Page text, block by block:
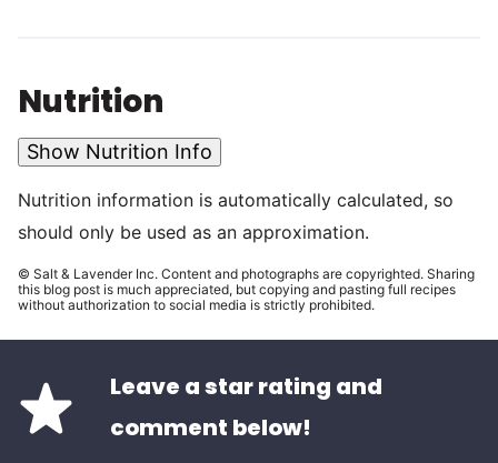
Nutrition
Show Nutrition Info
Nutrition information is automatically calculated, so
should only be used as an approximation.
© Salt & Lavender Inc. Content and photographs are copyrighted. Sharing
this blog post is much appreciated, but copying and pasting full recipes
without authorization to social media is strictly prohibited.
Leave a star rating and
comment below!